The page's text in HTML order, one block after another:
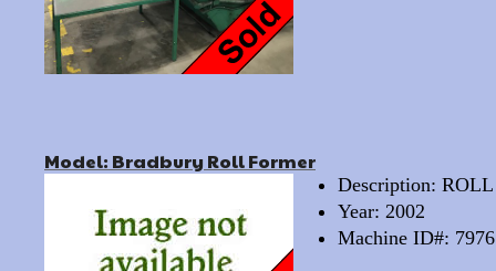
Model: Bradbury Roll Former
Description:
Year: 2002
Machine ID#: 7976